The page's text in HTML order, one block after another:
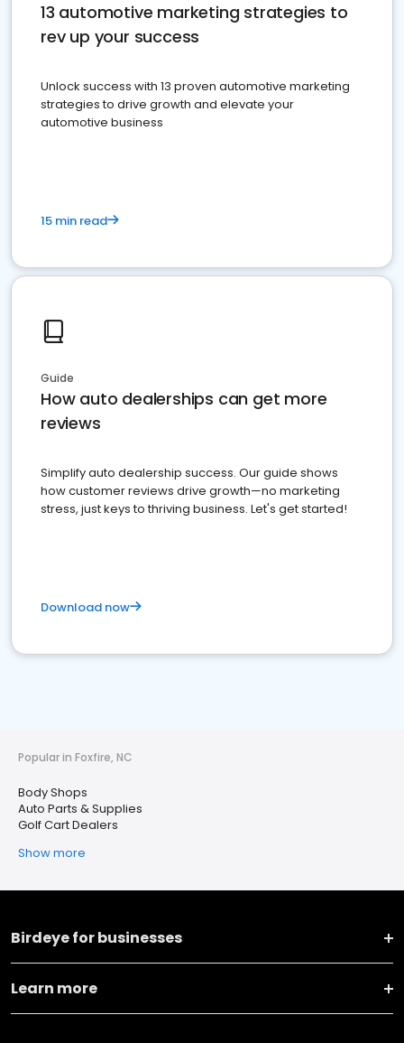
13 automotive marketing strategies to
rev up your success
Unlock success with 13 proven automotive marketing
strategies to drive growth and elevate your
automotive business
15 min read
Guide
How auto dealerships can get more
reviews
Simplify auto dealership success. Our guide shows
how customer reviews drive growth—no marketing
stress, just keys to thriving business. Let's get started!
Download now
Popular in Foxfire, NC
Body Shops
Auto Parts & Supplies
Golf Cart Dealers
Show more
Birdeye for businesses
Learn more